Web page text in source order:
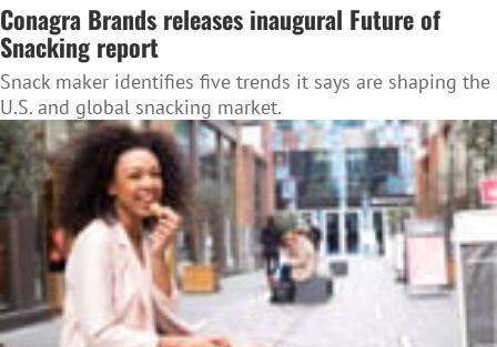
Conagra Brands releases inaugural Future of
Snacking report
Snack maker identifies five trends it says are shaping the
U.S. and global snacking market.